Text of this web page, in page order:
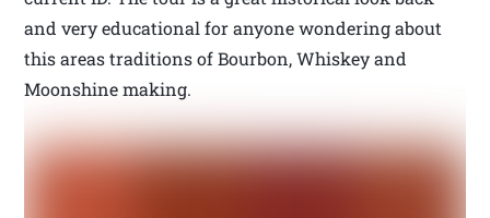
and very educational for anyone wondering about
this areas traditions of Bourbon, Whiskey and
Moonshine making.